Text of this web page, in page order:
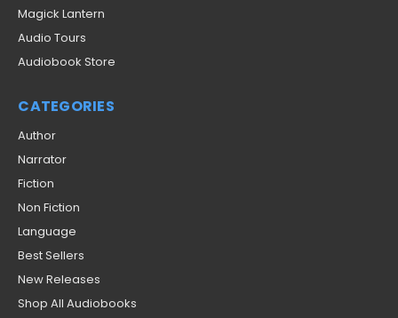
Magick Lantern
Audio Tours
Audiobook Store
CATEGORIES
Author
Narrator
Fiction
Non Fiction
Language
Best Sellers
New Releases
Shop All Audiobooks